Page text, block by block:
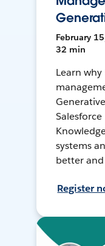
February
32 min
Learn
systems
better and
Register